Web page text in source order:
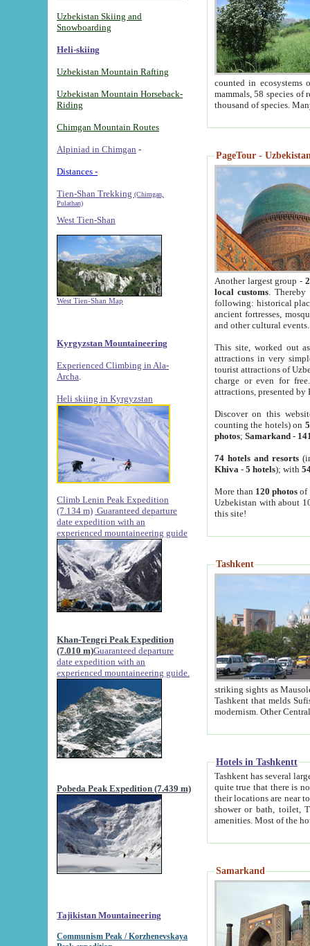
Uzbekistan Skiing and
Snowboarding
Heli-skiing
Uzbekistan Mountain Rafting
Uzbekistan Mountain Horseback-
Riding
Chimgan Mountain Routes
Alpiniad in Chimgan -
Distances -
Tien-Shan Trekking (Chimgan,
Pulathan)
West Tien-Shan
West Tien-Shan Map
Kyrgyzstan Mountaineering
Experienced Climbing in Ala-
Archa
Heli skiing in Kyrgyzstan
Climb Lenin Peak Expedition
(7.134 m) Guaranteed departure
date expedition with an
experienced mountaineering guide
Khan-Tengri Peak Expedition
(7.010 m)Guaranteed departure
date expedition with an
experienced mountaineering guide.
Pobeda Peak Expedition (7.439 m)
Tajikistan Mountaineering
Communism Peak / Korzhenevskaya
counted in ecosystems
mammals, 58 species of
thousand of species.
PageTour -
Another largest group -
local customs. Thereby
following: historical
ancient fortresses,
and other cultural events.
This site, worked out
attractions in very
tourist attractions of
charge or even for
attractions, presented by
Discover on this
counting the hotels) on
photos; Samarkand-
74 hotels and resorts
Khiva - 5 hotels); with
More than 120 photosof
Uzbekistan with about
this site!
Tashkent
striking sights as Mausoleum of Sheikh Zaynudin
Tashkent that melds Sufism, Marxism and Capitalism, the East, West and Russia, as well as tradition and
Hotels in Tashkentt
Tashkent has several large luxury
quite true that there is no clear downtown area in Tashkent.
their locations are near to downtown and airport, which is also located within the city line. All hotels have
shower or bath, toilet, TV set and telephone
Samarkand